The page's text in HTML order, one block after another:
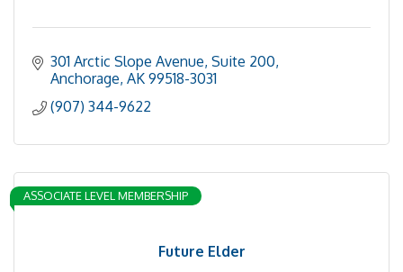
301 Arctic Slope Avenue, Suite 200
Anchorage AK 99518-3031
(907) 344-9622
Future Elder
ASSOCIATE LEVEL MEMBERSHIP